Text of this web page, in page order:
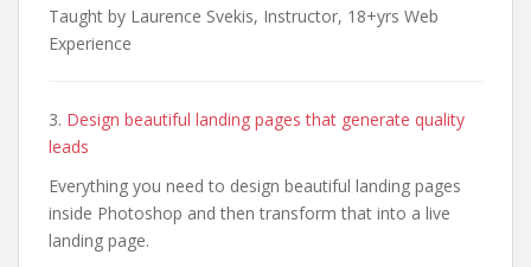
Taught by Laurence Svekis, Instructor, 18+yrs Web
Experience
3. Design beautiful landing pages that generate quality
leads
Everything you need to design beautiful landing pages
inside Photoshop and then transform that into a live
landing page.